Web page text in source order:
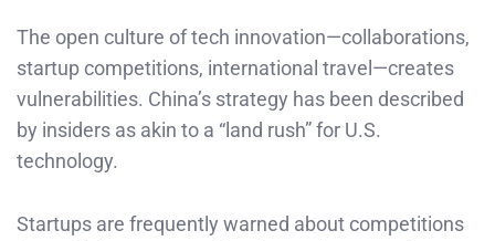
The open culture of tech innovation—collaborations,
startup competitions, international travel—creates
vulnerabilities. China’s strategy has been described
by insiders as akin to a “land rush” for U.S.
technology.
Startups are frequently warned about competitions